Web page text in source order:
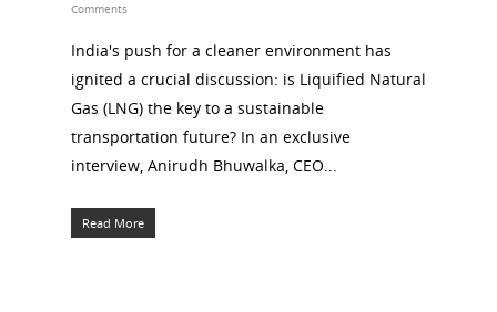
Comments
India's push for a cleaner environment has
ignited a crucial discussion: is Liquified Natural
Gas (LNG) the key to a sustainable
transportation future? In an exclusive
interview, Anirudh Bhuwalka, CEO...
Read More